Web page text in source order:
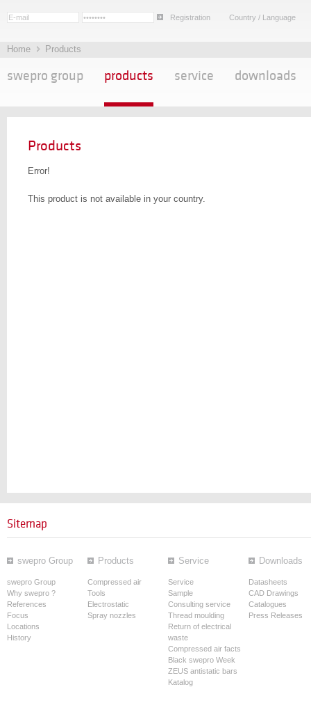
Registration Country / Language
Home Products
swepro group products service downloads
Products
Error!
This product is not available in your country.
Sitemap
swepro Group
swepro Group
Why swepro ?
References
Focus
Locations
History
Products
Compressed air
Tools
Electrostatic
Spray nozzles
Service
Service
Sample
Consulting service
Thread moulding
Return of electrical
waste
Compressed air facts
Black swepro Week
ZEUS antistatic bars
Katalog
Downloads
Datasheets
CAD Drawings
Catalogues
Press Releases